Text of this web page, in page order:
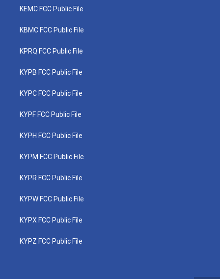
KEMC FCC Public File
KBMC FCC Public File
KPRQ FCC Public File
KYPB FCC Public File
KYPC FCC Public File
KYPF FCC Public File
KYPH FCC Public File
KYPM FCC Public File
KYPR FCC Public File
KYPW FCC Public File
KYPX FCC Public File
KYPZ FCC Public File